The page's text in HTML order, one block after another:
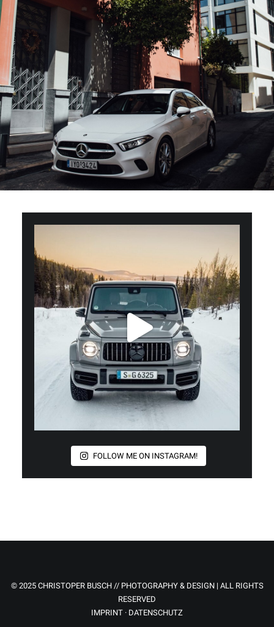
FOLLOW ME ON INSTAGRAM!
© 2025 CHRISTOPER BUSCH // PHOTOGRAPHY & DESIGN | ALL RIGHTS
RESERVED
IMPRINT · DATENSCHUTZ